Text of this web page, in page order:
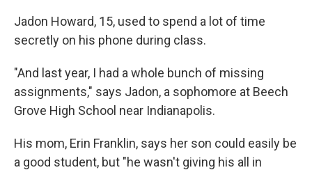
Jadon Howard, 15, used to spend a lot of time
secretly on his phone during class.
"And last year, I had a whole bunch of missing
assignments," says Jadon, a sophomore at Beech
Grove High School near Indianapolis.
His mom, Erin Franklin, says her son could easily be
a good student, but "he wasn't giving his all in